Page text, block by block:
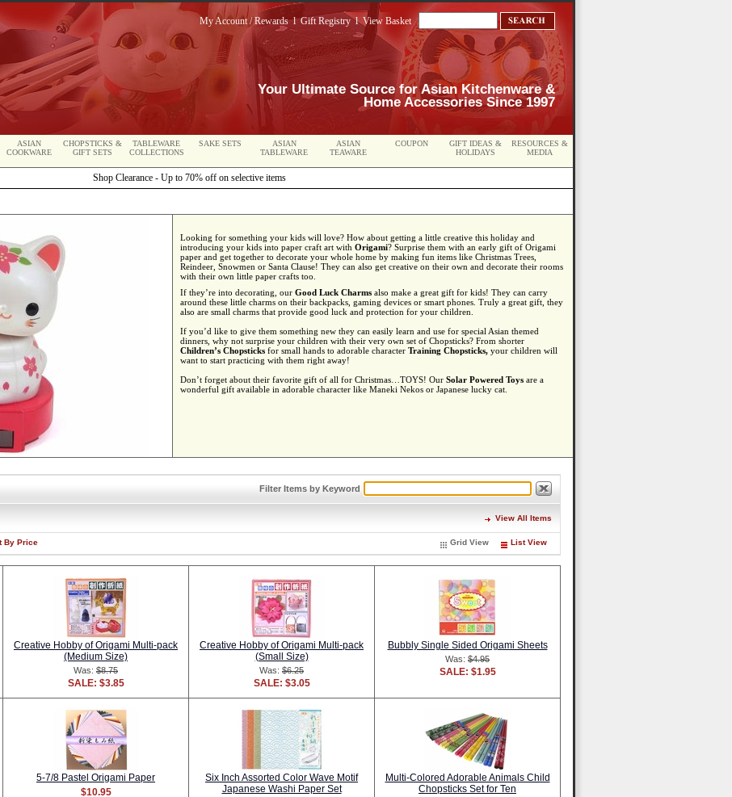
My Account / RewardslGift RegistrylView Basket
Your Ultimate Source for Asian Kitchenware &
Home Accessories Since 1997
ASIAN
COOKWARE
CHOPSTICKS &
GIFT SETS
TABLEWARE
COLLECTIONS
SAKE SETS
ASIAN
TABLEWARE
ASIAN
TEAWARE
COUPON
GIFT IDEAS &
HOLIDAYS
RESOURCES &
MEDIA
Shop Clearance - Up to 70% off on selective items
Looking for something your kids will love? How about getting a little creative this holiday and
introducing your kids into paper craft art with Origami? Surprise them with an early gift of Origami
paper and get together to decorate your whole home by making fun items like Christmas Trees,
Reindeer, Snowmen or Santa Clause! They can also get creative on their own and decorate their rooms
with their own little paper crafts too.
If they’re into decorating, our Good Luck Charms also make a great gift for kids! They can carry
around these little charms on their backpacks, gaming devices or smart phones. Truly a great gift, they
also are small charms that provide good luck and protection for your children.
If you’d like to give them something new they can easily learn and use for special Asian themed
dinners, why not surprise your children with their very own set of Chopsticks? From shorter
Children’s Chopsticks for small hands to adorable character Training Chopsticks, your children will
want to start practicing with them right away!
Don’t forget about their favorite gift of all for Christmas…TOYS! Our Solar Powered Toys are a
wonderful gift available in adorable character like Maneki Nekos or Japanese lucky cat.
Filter Items by Keyword
View All Items
By Price Grid View List View
Creative Hobby of Origami Multi-pack
(Medium Size)
Was: $8.75
SALE: $3.85
Creative Hobby of Origami Multi-pack
(Small Size)
Was: $6.25
SALE: $3.05
Bubbly Single Sided Origami Sheets
Was: $4.95
SALE: $1.95
5-7/8 Pastel Origami Paper
$10.95
Six Inch Assorted Color Wave Motif
Japanese Washi Paper Set
Multi-Colored Adorable Animals Child
Chopsticks Set for Ten